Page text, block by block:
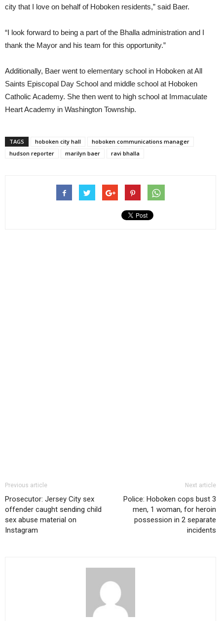
city that I love on behalf of Hoboken residents,” said Baer.
“I look forward to being a part of the Bhalla administration and I
thank the Mayor and his team for this opportunity.”
Additionally, Baer went to elementary school in Hoboken at All
Saints Episcopal Day School and middle school at Hoboken
Catholic Academy. She then went to high school at Immaculate
Heart Academy in Washington Township.
TAGS hoboken city hall
hoboken communications manager
hudson reporter
marilyn baer ravi bhalla
Previous article
Prosecutor: Jersey City sex
offender caught sending child
sex abuse material on
Instagram
Next article
Police: Hoboken cops bust 3
men, 1 woman, for heroin
possession in 2 separate
incidents